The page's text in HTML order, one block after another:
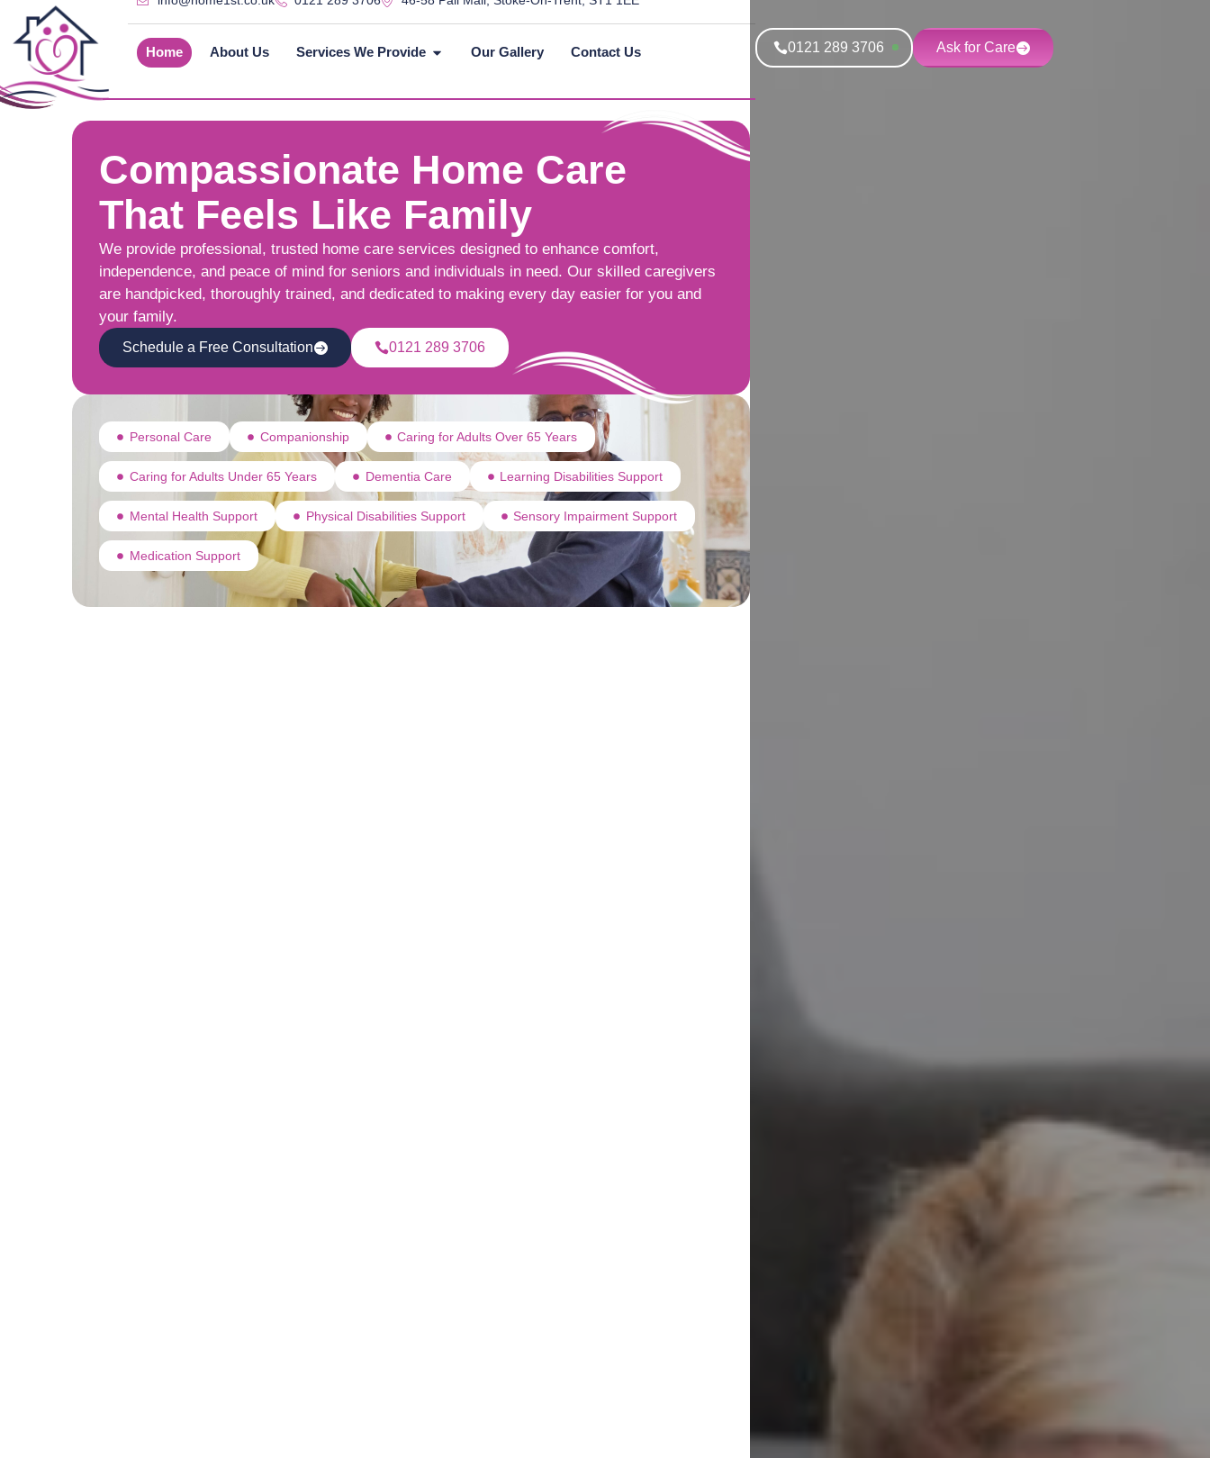
Home About Us Services We Provide Our Gallery Contact Us 0121 289 3706 Ask for Care
Compassionate Home Care
That Feels Like Family
We provide professional, trusted home care services designed to enhance comfort,
independence, and peace of mind for seniors and individuals in need. Our skilled caregivers
are handpicked, thoroughly trained, and dedicated to making every day easier for you and
your family.
Schedule a Free Consultation 0121 289 3706
Personal Care Companionship Caring for Adults Over 65 Years
Caring for Adults Under 65 Years Dementia Care Learning Disabilities Support
Mental Health Support Physical Disabilities Support Sensory Impairment Support
Medication Support